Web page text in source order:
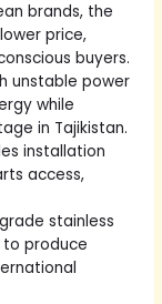
brands, the
price,
buyers.
unstable power
while
in Tajikistan.
installation
access,
stainless
produce